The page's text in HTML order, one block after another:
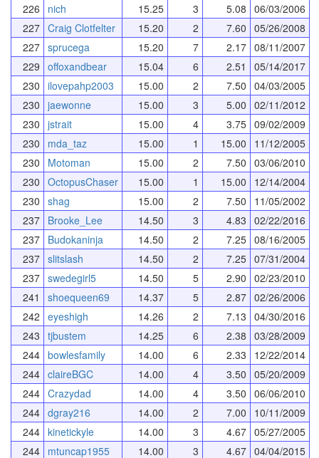
226
nich 15.25 3 5.08 06/03/2006
227 Craig Clotfelter 15.20 2 7.60 05/26/2008
227 sprucega 15.20 7 2.17 08/11/2007
229 offoxandbear 15.04 6 2.51
05/14/2017
230 ilovepahp2003 15.00 2 7.50 04/03/2005
230 jaewonne 15.00 3 5.00 02/11/2012
230 jstrait 15.00 4 3.75 09/02/2009
230
mda_taz 15.00 1 15.00
11/12/2005
230
Motoman 15.00 2 7.50 03/06/2010
230 OctopusChaser 15.00 1 15.00
12/14/2004
230 shag 15.00 2 7.50
11/05/2002
237 Brooke_Lee 14.50 3 4.83 02/22/2016
237 Budokaninja 14.50 2 7.25 08/16/2005
237 slitslash 14.50 2 7.25 07/31/2004
237 swedegirl5 14.50 5 2.90 02/23/2010
241
shoequeen69 14.37 5 2.87 02/26/2006
242 eyeshigh 14.26 2 7.13 04/30/2016
243 tjbustem 14.25 6 2.38 03/28/2009
244 bowlesfamily 14.00 6 2.33
12/22/2014
244 claireBGC 14.00 4 3.50 05/20/2009
244 Crazydad 14.00 4 3.50 06/06/2010
244 dgray216 14.00 2 7.00
10/11/2009
244 kinetickyle 14.00 3 4.67 05/27/2005
244 mtuncap1955 14.00 3 4.67 04/04/2015